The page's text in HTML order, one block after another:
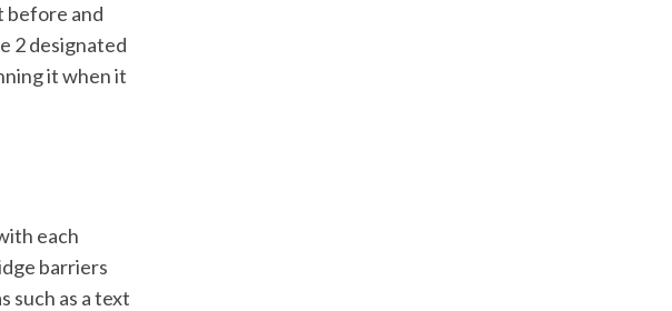
before and
2 designated
it when it
each
barriers
such as a text